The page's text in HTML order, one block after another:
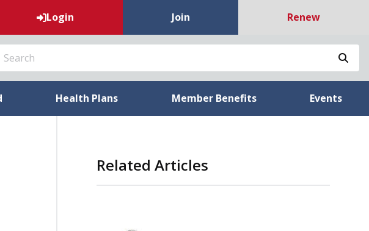
Login Join Renew
Health Plans Member Benefits Events
Related Articles